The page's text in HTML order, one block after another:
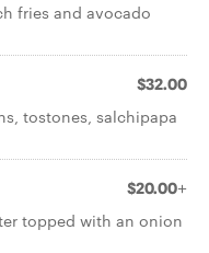
fries and avocado
$32.00
tostones, salchipapa
$20.00+
topped with an onion